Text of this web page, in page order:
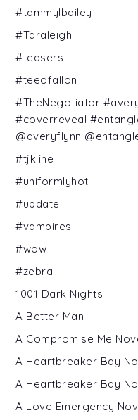
#tammylbailey
#Taraleigh
#teasers
#teeofallon
#TheNegotiator
#coverreveal
@averyflynn
#tjkline
#uniformlyhot
#update
#vampires
#wow
#zebra
1001 Dark Nights
A Better Man
A Compromise Me
A Heartbreaker Bay
A Heartbreaker Bay
A Love Emergency